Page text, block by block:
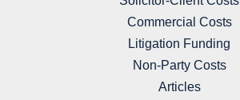
Commercial Costs
Litigation Funding
Non-Party Costs
Articles